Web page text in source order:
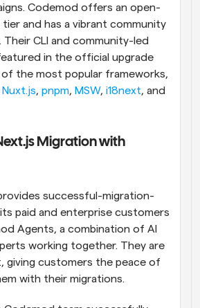
Codemod offers an open-
and has a vibrant community
CLI and community-led
in the official upgrade
the most popular frameworks,
Nuxt.js, pnpm, MSW, i18next, and
Migration with
successful-migration-
paid and enterprise customers
Agents, a combination of AI
working together. They are
giving customers the peace of
with their migrations.